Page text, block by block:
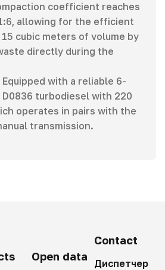
coefficient reaches
allowing for the efficient
cubic meters of volume by
directly during the
Equipped with a reliable 6-
D0836 turbodiesel with 220
operates in pairs with the
transmission.
Open data
Contact
Диспетчер